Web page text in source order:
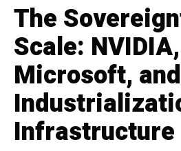
The
Scale: NVIDIA,
Microsoft,
Infrastructure